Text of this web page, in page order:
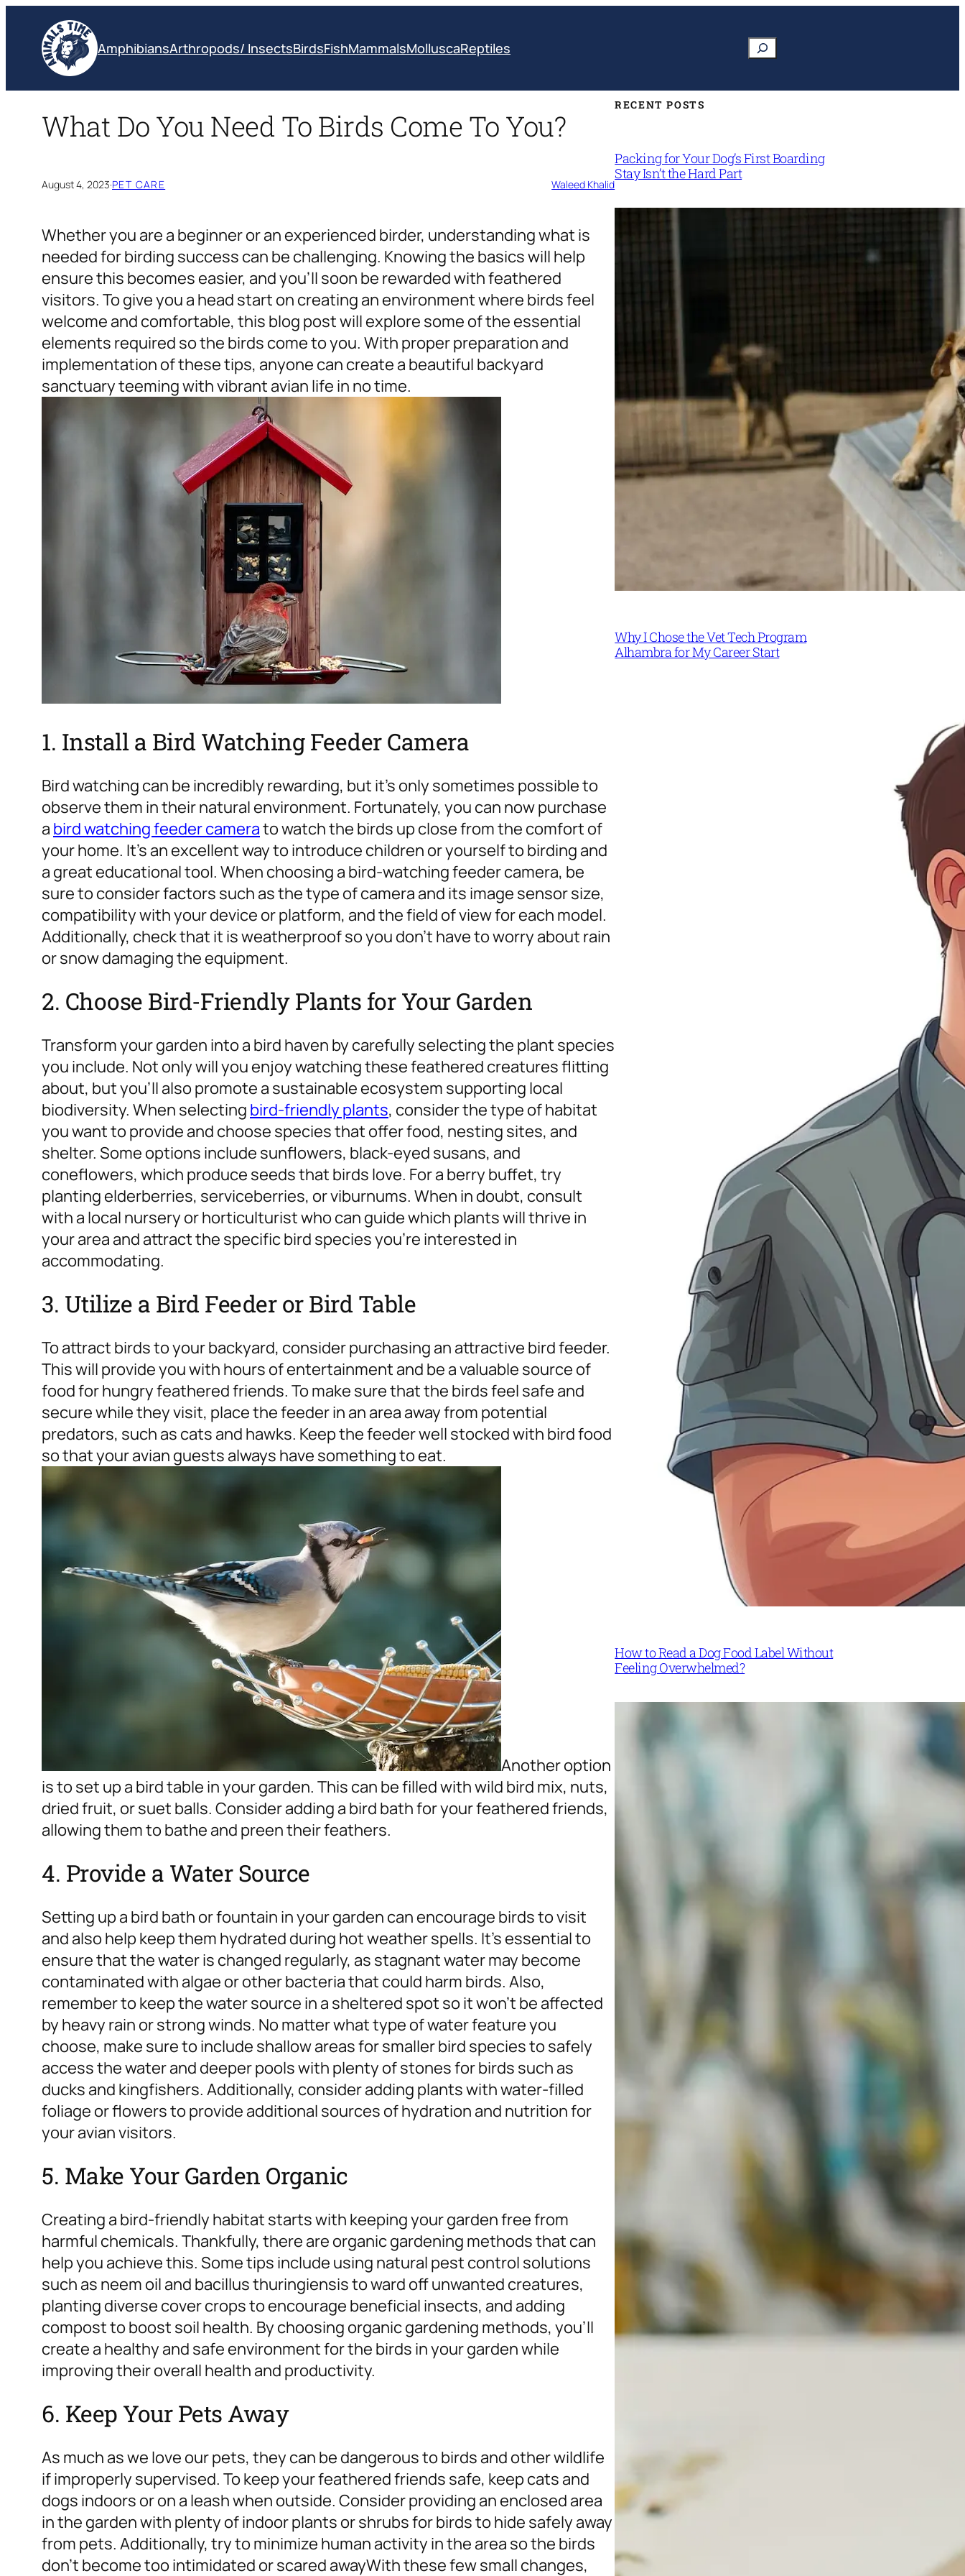
content
AmphibiansArthropods/ InsectsBirdsFishMammalsMolluscaReptiles Search
What Do You Need To Birds Come To You?
August 4, 2023·PET CARE Waleed Khalid
Whether you are a beginner or an experienced birder, understanding what is
needed for birding success can be challenging. Knowing the basics will help
ensure this becomes easier, and you’ll soon be rewarded with feathered
visitors. To give you a head start on creating an environment where birds feel
welcome and comfortable, this blog post will explore some of the essential
elements required so the birds come to you. With proper preparation and
implementation of these tips, anyone can create a beautiful backyard
sanctuary teeming with vibrant avian life in no time.
1. Install a Bird Watching Feeder Camera
Bird watching can be incredibly rewarding, but it’s only sometimes possible to
observe them in their natural environment. Fortunately, you can now purchase
a bird watching feeder camerato watch the birds up close from the comfort of
your home. It’s an excellent way to introduce children or yourself to birding and
a great educational tool. When choosing a bird-watching feeder camera, be
sure to consider factors such as the type of camera and its image sensor size,
compatibility with your device or platform, and the field of view for each model.
Additionally, check that it is weatherproof so you don’t have to worry about rain
or snow damaging the equipment.
2. Choose Bird-Friendly Plants for Your Garden
Transform your garden into a bird haven by carefully selecting the plant species
you include. Not only will you enjoy watching these feathered creatures flitting
about, but you’ll also promote a sustainable ecosystem supporting local
biodiversity. When selecting bird-friendly plants, consider the type of habitat
you want to provide and choose species that offer food, nesting sites, and
shelter. Some options include sunflowers, black-eyed susans, and
coneflowers, which produce seeds that birds love. For a berry buffet, try
planting elderberries, serviceberries, or viburnums. When in doubt, consult
with a local nursery or horticulturist who can guide which plants will thrive in
your area and attract the specific bird species you’re interested in
accommodating.
3. Utilize a Bird Feeder or Bird Table
To attract birds to your backyard, consider purchasing an attractive bird feeder.
This will provide you with hours of entertainment and be a valuable source of
food for hungry feathered friends. To make sure that the birds feel safe and
secure while they visit, place the feeder in an area away from potential
predators, such as cats and hawks. Keep the feeder well stocked with bird food
so that your avian guests always have something to eat.
Another option
is to set up a bird table in your garden. This can be filled with wild bird mix, nuts,
dried fruit, or suet balls. Consider adding a bird bath for your feathered friends,
allowing them to bathe and preen their feathers.
4. Provide a Water Source
Setting up a bird bath or fountain in your garden can encourage birds to visit
and also help keep them hydrated during hot weather spells. It’s essential to
ensure that the water is changed regularly, as stagnant water may become
contaminated with algae or other bacteria that could harm birds. Also,
remember to keep the water source in a sheltered spot so it won’t be affected
by heavy rain or strong winds. No matter what type of water feature you
choose, make sure to include shallow areas for smaller bird species to safely
access the water and deeper pools with plenty of stones for birds such as
ducks and kingfishers. Additionally, consider adding plants with water-filled
foliage or flowers to provide additional sources of hydration and nutrition for
your avian visitors.
5. Make Your Garden Organic
Creating a bird-friendly habitat starts with keeping your garden free from
harmful chemicals. Thankfully, there are organic gardening methods that can
help you achieve this. Some tips include using natural pest control solutions
such as neem oil and bacillus thuringiensis to ward off unwanted creatures,
planting diverse cover crops to encourage beneficial insects, and adding
compost to boost soil health. By choosing organic gardening methods, you’ll
create a healthy and safe environment for the birds in your garden while
improving their overall health and productivity.
6. Keep Your Pets Away
As much as we love our pets, they can be dangerous to birds and other wildlife
if improperly supervised. To keep your feathered friends safe, keep cats and
dogs indoors or on a leash when outside. Consider providing an enclosed area
in the garden with plenty of indoor plants or shrubs for birds to hide safely away
from pets. Additionally, try to minimize human activity in the area so the birds
don’t become too intimidated or scared awayWith these few small changes,
RECENT POSTS
Packing for Your Dog’s First Boarding
Stay Isn’t the Hard Part
Why I Chose the Vet Tech Program
Alhambra for My Career Start
How to Read a Dog Food Label Without
Feeling Overwhelmed?